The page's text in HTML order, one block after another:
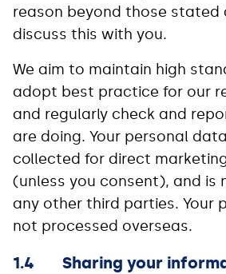
reason beyond those stated
discuss this with you.
We aim to maintain high
adopt best practice for our
and regularly check and
are doing. Your personal
collected for direct
(unless you consent), and is
any other third parties. Your
not processed overseas.
1.4 Sharing your